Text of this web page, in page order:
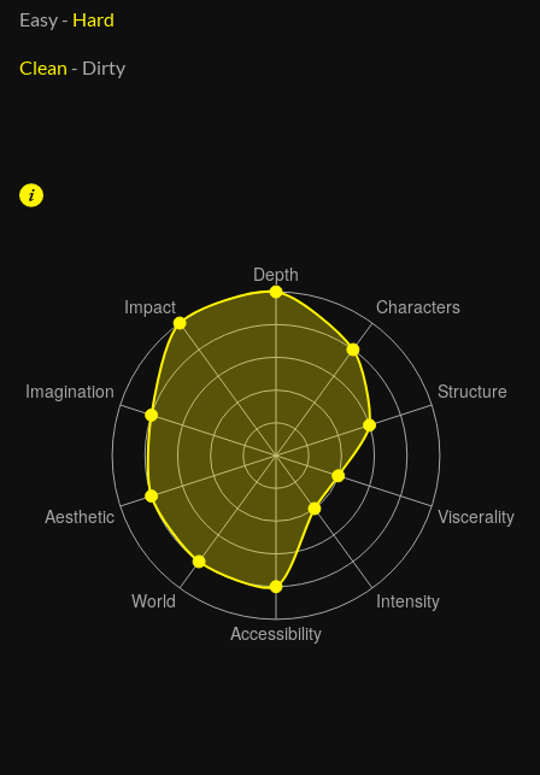
Easy- Hard
Clean - Dirty